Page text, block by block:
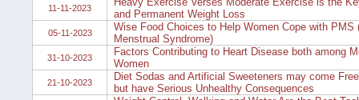
11-11-2023
and Permanent Weight Loss
05-11-2023
Wise Food Choices to Help Women Cope with PMS
Menstrual Syndrome)
31-10-2023
Factors Contributing to Heart Disease both among
Women
21-10-2023
Diet Sodas and Artificial Sweeteners may come
but have Serious Unhealthy Consequences